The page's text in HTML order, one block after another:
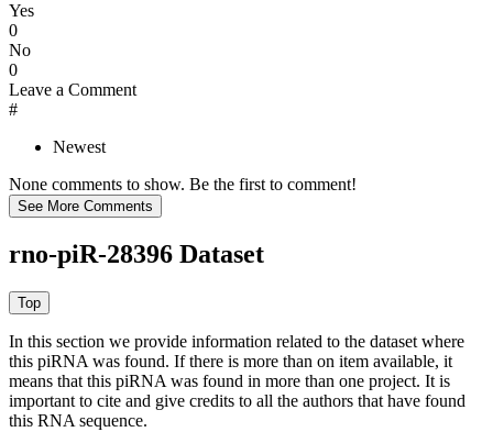
Yes
0
No
0
Leave a Comment
#
Newest
None comments to show. Be the first to comment!
rno-piR-28396 Dataset
In this section we provide information related to the dataset where
this piRNA was found. If there is more than on item available, it
means that this piRNA was found in more than one project. It is
important to cite and give credits to all the authors that have found
this RNA sequence.